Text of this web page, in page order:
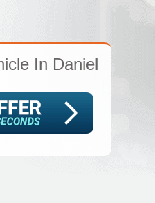
In Daniel